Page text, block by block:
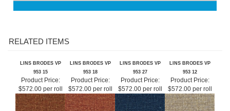
LINS BRODES VP
953 15
LINS BRODES VP
953 18
LINS BRODES VP
953 27
LINS BRODES VP
953 12
Product Price:
$572.00 per roll
Product Price:
$572.00 per roll
Product Price:
$572.00 per roll
Product Price:
$572.00 per roll